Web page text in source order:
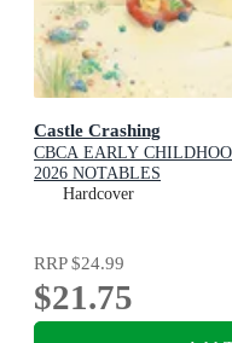
Castle Crashing
CBCA EARLY
2026 NOTABLES
Hardcover
RRP$24.99
$21.75